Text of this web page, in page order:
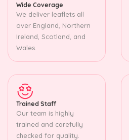
Wide Coverage
We deliver leaflets all
over England, Northern
Ireland, Scotland, and
Wales.
Trained Staff
Our team is highly
trained and carefully
checked for quality.